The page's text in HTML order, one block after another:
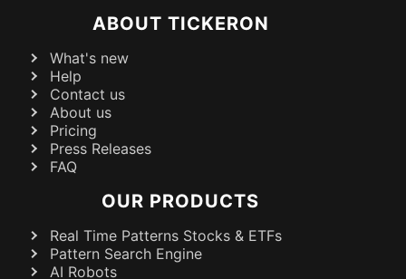
ABOUT TICKERON
What's new
Help
Contact us
About us
Pricing
Press Releases
FAQ
OUR PRODUCTS
Real Time Patterns Stocks & ETFs
Pattern Search Engine
AI Robots